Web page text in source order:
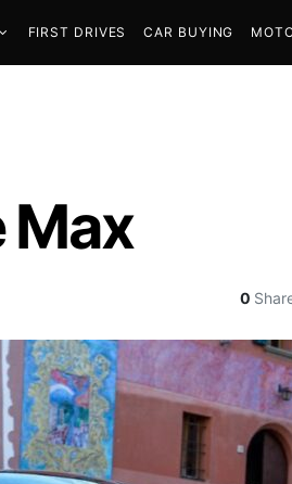
FIRST DRIVES CAR BUYING
Max
0